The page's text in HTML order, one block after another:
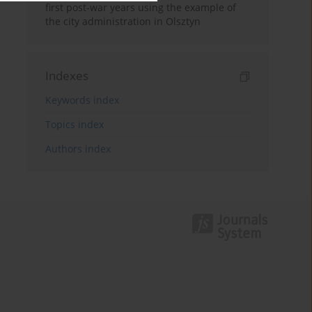
first post-war years using the example of
the city administration in Olsztyn
Indexes
Keywords index
Topics index
Authors index